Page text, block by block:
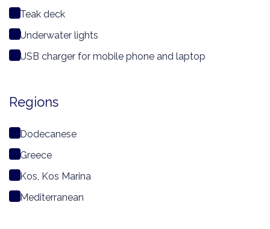
Teak deck
Underwater lights
USB charger for mobile phone and laptop
Regions
Dodecanese
Greece
Kos, Kos Marina
Mediterranean